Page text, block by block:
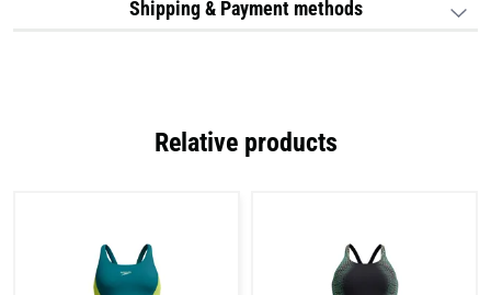
Shipping & Payment methods
Relative products